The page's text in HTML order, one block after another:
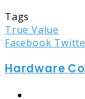
Tags
True Value
Facebook
Hardware